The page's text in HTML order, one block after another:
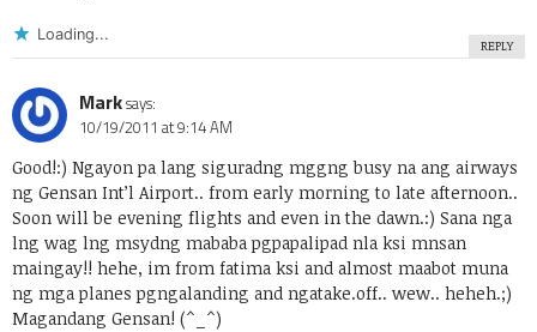
Loading...
REPLY
Marksays:
10/19/2011 at 9:14 AM
Good!:) Ngayon pa lang siguradng mggng busy na ang airways
ng Gensan Int’l Airport.. from early morning to late afternoon..
Soon will be evening flights and even in the dawn.:) Sana nga
lng wag lng msydng mababa pgpapalipad nla ksi mnsan
maingay!! hehe, im from fatima ksi and almost maabot muna
ng mga planes pgngalanding and ngatake.off.. wew.. heheh.;)
Magandang Gensan! (^_^)